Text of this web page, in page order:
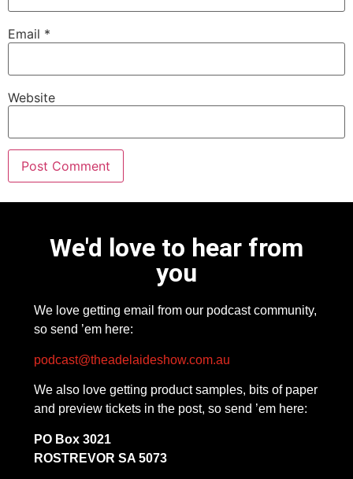
Email *
Website
We'd love to hear from
you
We love getting email from our podcast community,
so send ’em here:
podcast@theadelaideshow.com.au
We also love getting product samples, bits of paper
and preview tickets in the post, so send ’em here:
PO Box 3021
ROSTREVOR SA 5073